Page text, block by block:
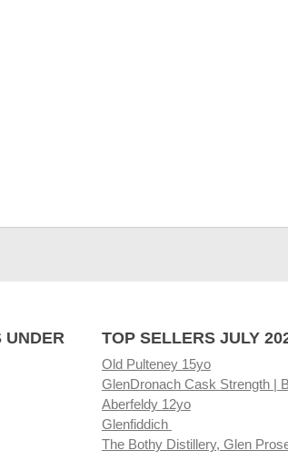
UNDER
TOP SELLERS JULY
Old Pulteney 15yo
GlenDronach Cask Strength |
Aberfeldy 12yo
Glenfiddich
The Bothy Distillery, Glen